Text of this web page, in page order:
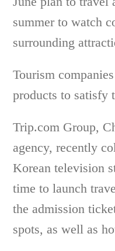
summer to watch
surrounding
Tourism
products to satisfy
Trip.com Group,
agency, recently
Korean television
time to launch
the admission
spots, as well as